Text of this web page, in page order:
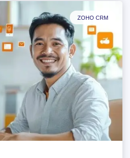
ZOHO CRM